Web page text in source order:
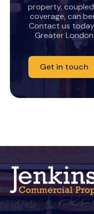
property,
coverage, can
Contact us
Greater
Get in touch